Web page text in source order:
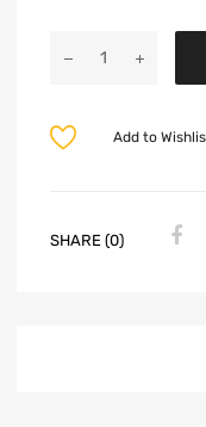
Add to
SHARE (0)